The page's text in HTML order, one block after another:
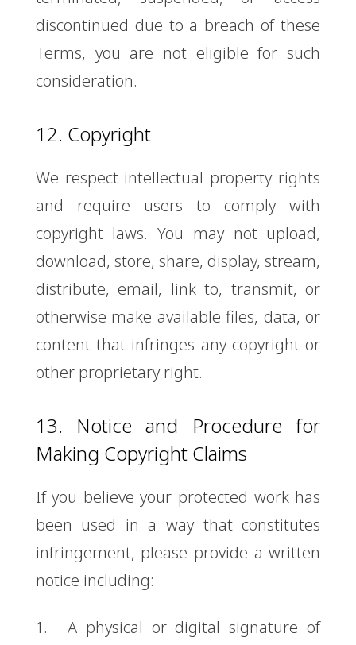
discontinued due to a breach of these
Terms, you are not eligible for such
consideration.
12. Copyright
We respect intellectual property rights
and require users to comply with
copyright laws. You may not upload,
download, store, share, display, stream,
distribute, email, link to, transmit, or
otherwise make available files, data, or
content that infringes any copyright or
other proprietary right.
13. Notice and Procedure for
Making Copyright Claims
If you believe your protected work has
been used in a way that constitutes
infringement, please provide a written
notice including:
A physical or digital signature of